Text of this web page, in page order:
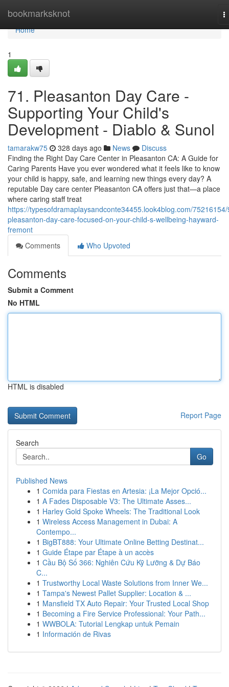
bookmarksknot
Home
Home
1
71. Pleasanton Day Care -
Supporting Your Child's
Development - Diablo & Sunol
tamarakw75 328 days ago News
Discuss
Finding the Right Day Care Center in Pleasanton CA: A Guide for
Caring Parents Have you ever wondered what it feels like to know
your child is happy, safe, and learning new things every day? A
reputable Day care center Pleasanton CA offers just that—a place
where caring staff treat
https://typesofdramaplaysandconte34455.look4blog.com/
pleasanton-day-care-focused-on-your-child-s-wellbeing-hayward-
fremont
Comments
Who Upvoted
Comments
Submit a Comment
No HTML
HTML is disabled
Report Page
Search
Go
Published News
1 Comida para Fiestas en Artesia: ¡La Mejor Opció...
1 A Fades Disposable V3: The Ultimate Asses...
1 Harley Gold Spoke Wheels: The Traditional Look
1 Wireless Access Management in Dubai: A
Contempo...
1 BigBT888: Your Ultimate Online Betting Destinat...
1 Guide Étape par Étape à un accès
1 Cầu Bộ Số 366: Nghiên Cứu Kỹ Lưỡng & Dự Báo
C...
1 Trustworthy Local Waste Solutions from Inner We...
1 Tampa's Newest Pallet Supplier: Location & ...
1 Mansfield TX Auto Repair: Your Trusted Local Shop
1 Becoming a Fire Service Professional: Your Path...
1 WWBOLA: Tutorial Lengkap untuk Pemain
1 Información de Rivas